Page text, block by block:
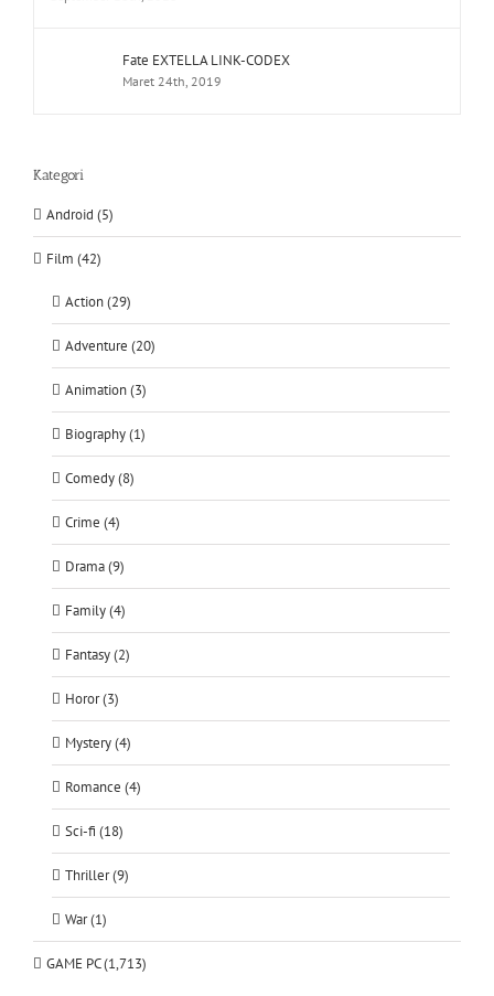
Fate EXTELLA LINK-CODEX
Maret 24th, 2019
Kategori
Android (5)
Film (42)
Action (29)
Adventure (20)
Animation (3)
Biography (1)
Comedy (8)
Crime (4)
Drama (9)
Family (4)
Fantasy (2)
Horor (3)
Mystery (4)
Romance (4)
Sci-fi (18)
Thriller (9)
War (1)
GAME PC (1,713)